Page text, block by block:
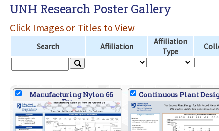
UNH Research Poster Gallery
Click Images or Titles to View
Search Affiliation
Affiliation
Type
Manufacturing Nylon 66
Fro
Continuous Plant